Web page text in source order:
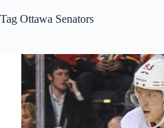
Tag Ottawa Senators